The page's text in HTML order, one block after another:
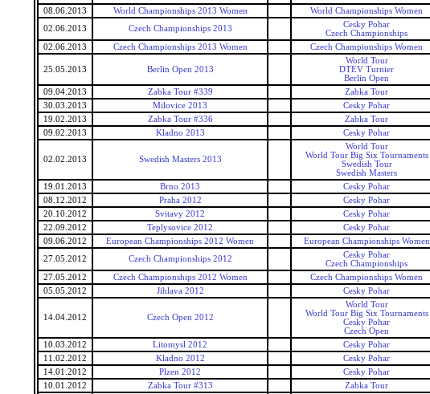
08.06.2013
World Championships 2013 Women World Championships Women
02.06.2013
Czech Championships 2013
Cesky Pohar
Czech Championships
02.06.2013 Czech Championships 2013 Women Czech Championships Women
25.05.2013 Berlin Open 2013
World Tour
DTEV Turnier
Berlin Open
09.04.2013 Zabka Tour #339 Zabka Tour
30.03.2013
Milovice 2013 Cesky Pohar
19.02.2013
Zabka Tour #336 Zabka Tour
09.02.2013
Kladno 2013 Cesky Pohar
02.02.2013 Swedish Masters 2013
World Tour
World Tour Big Six Tournaments
Swedish Tour
Swedish Masters
19.01.2013 Brno 2013 Cesky Pohar
08.12.2012
Praha 2012 Cesky Pohar
20.10.2012
Svitavy 2012 Cesky Pohar
22.09.2012
Teplysovice 2012 Cesky Pohar
09.06.2012
European Championships 2012 Women European Championships Women
27.05.2012
Czech Championships 2012
Cesky Pohar
Czech Championships
27.05.2012 Czech Championships 2012 Women Czech Championships Women
05.05.2012
Jihlava 2012 Cesky Pohar
14.04.2012 Czech Open 2012
World Tour
World Tour Big Six Tournaments
Cesky Pohar
Czech Open
10.03.2012 Litomysl 2012 Cesky Pohar
11.02.2012
Kladno 2012 Cesky Pohar
14.01.2012
Plzen 2012 Cesky Pohar
10.01.2012
Zabka Tour #313 Zabka Tour